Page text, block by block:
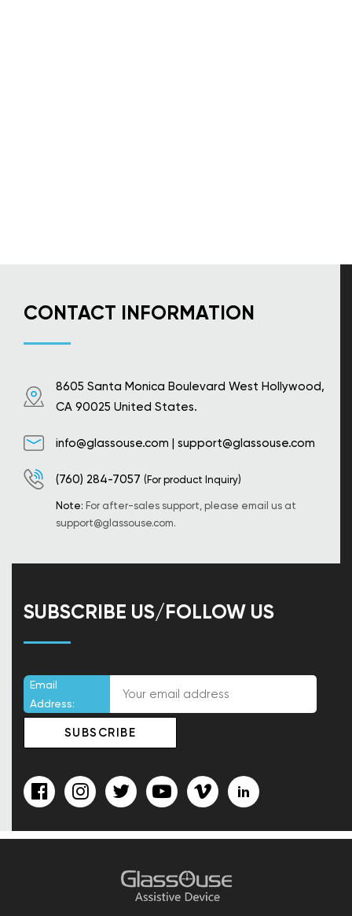
CONTACT INFORMATION
8605 Santa Monica Boulevard West Hollywood,
CA 90025 United States.
info@glassouse.com | support@glassouse.com
(760) 284-7057 (For product Inquiry)
Note: For after-sales support, please email us at
support@glassouse.com.
SUBSCRIBE US/FOLLOW US
Email
Address: